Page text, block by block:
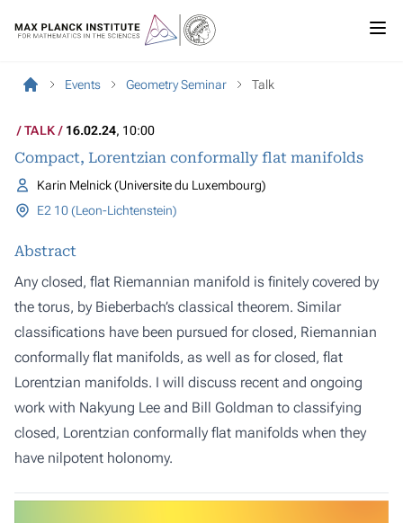
Events Geometry Seminar Talk
TALK 16.02.24, 10:00
Compact, Lorentzian conformally flat manifolds
Karin Melnick (Universite du Luxembourg)
E2 10 (Leon-Lichtenstein)
Abstract
Any closed, flat Riemannian manifold is finitely covered by
the torus, by Bieberbach’s classical theorem. Similar
classifications have been pursued for closed, Riemannian
conformally flat manifolds, as well as for closed, flat
Lorentzian manifolds. I will discuss recent and ongoing
work with Nakyung Lee and Bill Goldman to classifying
closed, Lorentzian conformally flat manifolds when they
have nilpotent holonomy.